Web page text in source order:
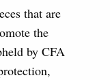
that are
the
by CFA